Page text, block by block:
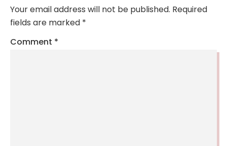
Your email address will not be published. Required
fields are marked *
Comment *